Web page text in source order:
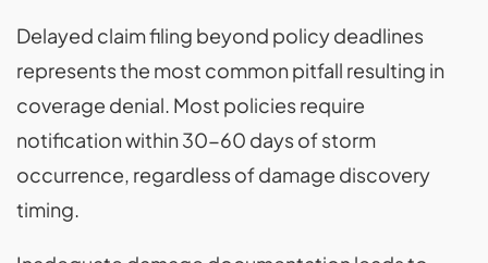
Delayed claim filing beyond policy deadlines
represents the most common pitfall resulting in
coverage denial. Most policies require
notification within 30-60 days of storm
occurrence, regardless of damage discovery
timing.